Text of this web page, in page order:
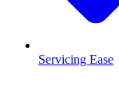
Servicing Ease